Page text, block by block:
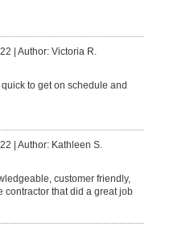
| Author: Victoria R.
to get on schedule and
| Author: Kathleen S.
customer friendly,
contractor that did a great job